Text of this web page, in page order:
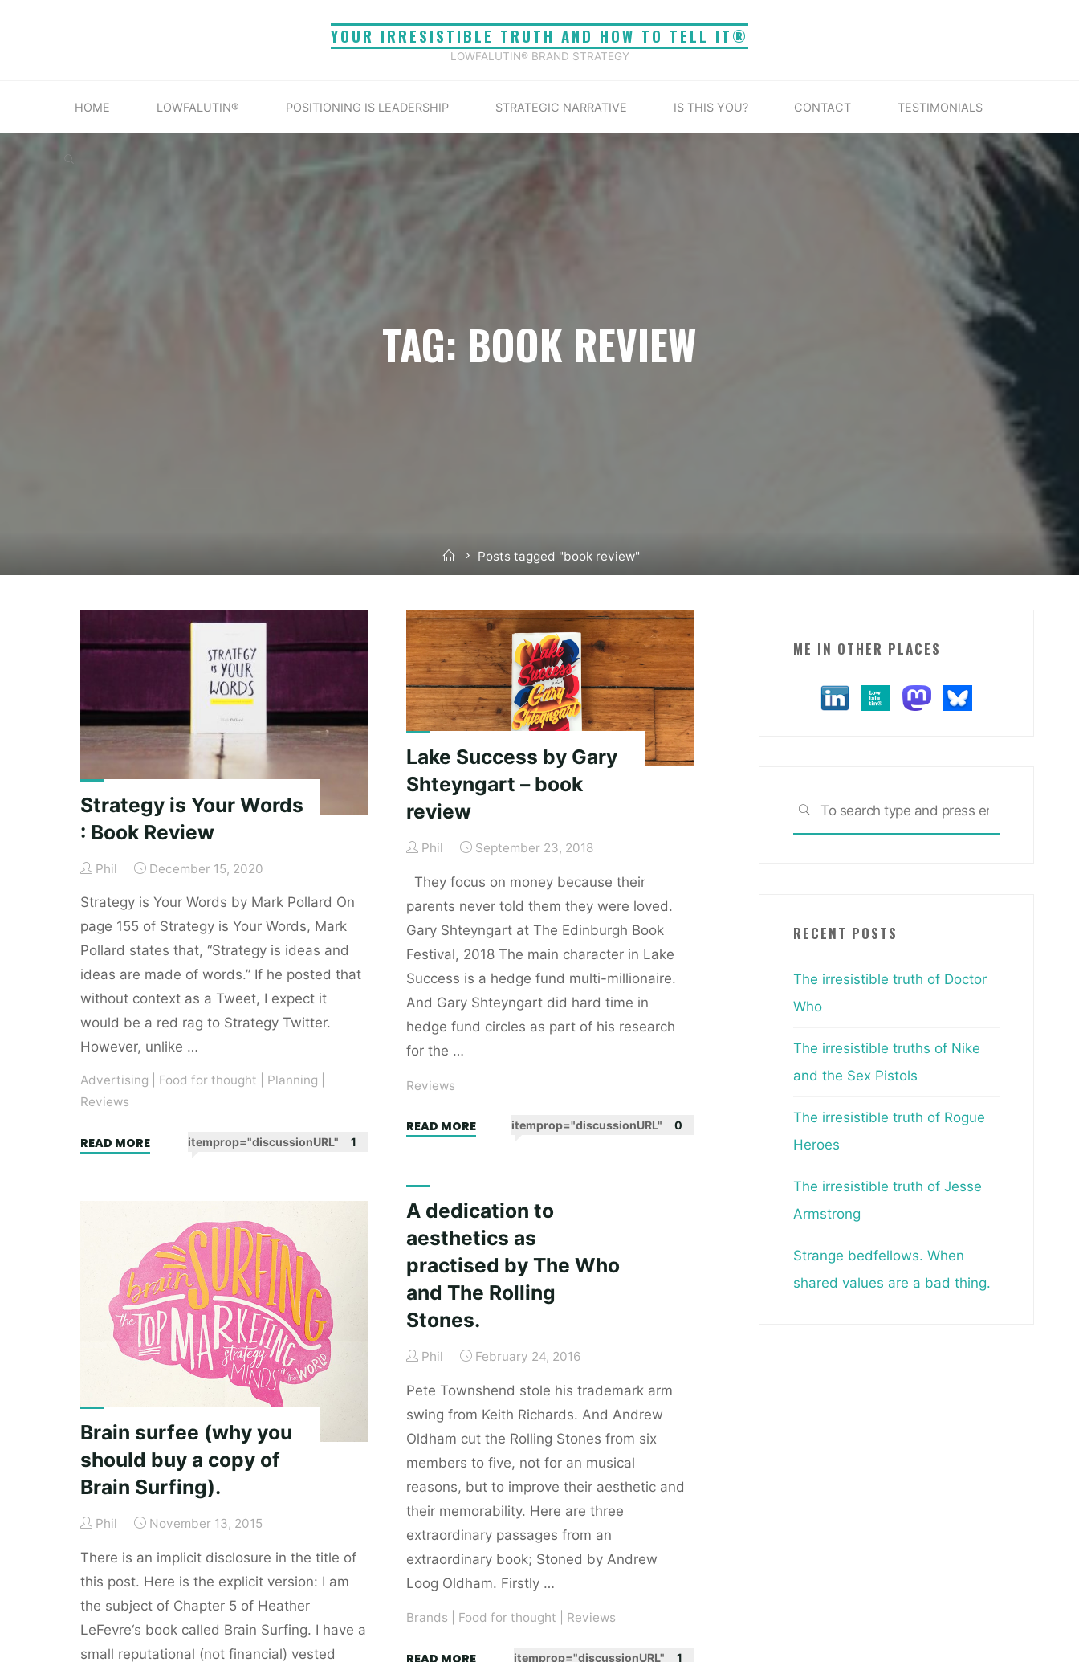
YOUR IRRESISTIBLE TRUTH AND HOW TO TELL IT®
LOWFALUTIN® BRAND STRATEGY
HOME LOWFALUTIN® POSITIONING IS LEADERSHIP STRATEGIC NARRATIVE IS THIS YOU? CONTACT TESTIMONIALS
TAG: BOOK REVIEW
HomePosts tagged "book review"
Strategy is Your Words
: Book Review
Phil December 15, 2020
Strategy is Your Words by Mark Pollard On
page 155 of Strategy is Your Words, Mark
Pollard states that, “Strategy is ideas and
ideas are made of words.” If he posted that
without context as a Tweet, I expect it
would be a red rag to Strategy Twitter.
However, unlike …
Advertising Food for thought Planning
Reviews
READ MORE"Strategy
Book
Review"
itemprop="discussionURL" 1
Lake Success by Gary
Shteyngart – book
review
Phil September 23, 2018
They focus on money because their
parents never told them they were loved.
Gary Shteyngart at The Edinburgh Book
Festival, 2018 The main character in Lake
Success is a hedge fund multi-millionaire.
And Gary Shteyngart did hard time in
hedge fund circles as part of his research
for the …
Reviews
READ MORE"Lake
Shteyngart
–
book
review"
itemprop="discussionURL" 0
A dedication to
aesthetics as
practised by The Who
and The Rolling
Stones.
Phil February 24, 2016
Pete Townshend stole his trademark arm
swing from Keith Richards. And Andrew
Oldham cut the Rolling Stones from six
members to five, not for an musical
reasons, but to improve their aesthetic and
their memorability. Here are three
extraordinary passages from an
extraordinary book; Stoned by Andrew
Loog Oldham. Firstly …
Brands Food for thought Reviews
READ MORE"A
itemprop="discussionURL" 1
Brain surfee (why you
should buy a copy of
Brain Surfing).
Phil November 13, 2015
There is an implicit disclosure in the title of
this post. Here is the explicit version: I am
the subject of Chapter 5 of Heather
LeFevre‘s book called Brain Surfing. I have a
small reputational (not financial) vested
ME IN OTHER PLACES
SEARCH
RECENT POSTS
The irresistible truth of Doctor
Who
The irresistible truths of Nike
and the Sex Pistols
The irresistible truth of Rogue
Heroes
The irresistible truth of Jesse
Armstrong
Strange bedfellows. When
shared values are a bad thing.